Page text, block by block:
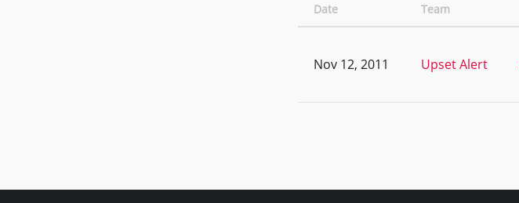
Date Team
Nov 12, 2011 Upset Alert